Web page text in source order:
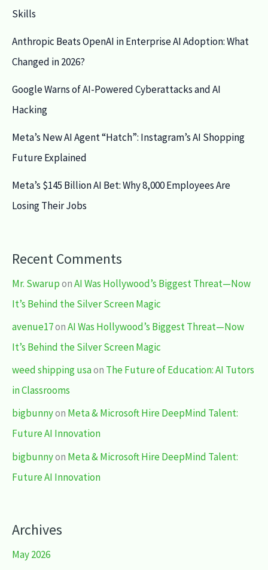
Skills
Anthropic Beats OpenAI in Enterprise AI Adoption: What
Changed in 2026?
Google Warns of AI-Powered Cyberattacks and AI
Hacking
Meta’s New AI Agent “Hatch”: Instagram’s AI Shopping
Future Explained
Meta’s $145 Billion AI Bet: Why 8,000 Employees Are
Losing Their Jobs
Recent Comments
Mr. SwaruponAI Was Hollywood’s Biggest Threat—Now
It’s Behind the Silver Screen Magic
avenue17onAI Was Hollywood’s Biggest Threat—Now
It’s Behind the Silver Screen Magic
weed shipping usaon The Future of Education: AI Tutors
in Classrooms
bigbunnyon Meta & Microsoft Hire DeepMind Talent:
Future AI Innovation
bigbunnyon Meta & Microsoft Hire DeepMind Talent:
Future AI Innovation
Archives
May 2026